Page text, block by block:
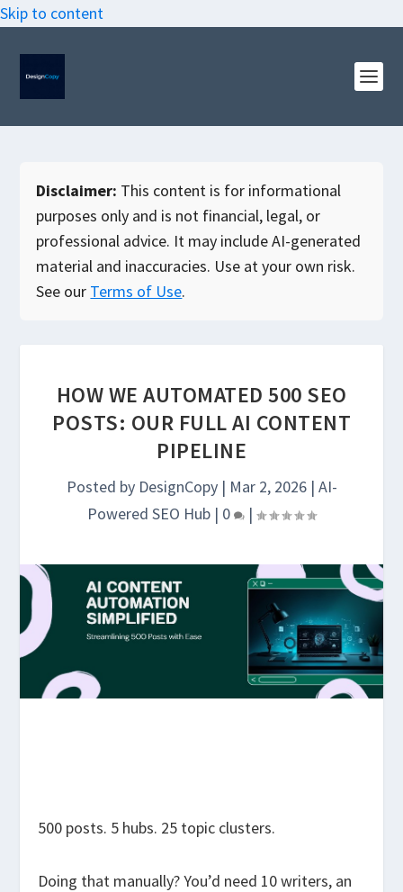
Skip to content
Disclaimer: This content is for informational
purposes only and is not financial, legal, or
professional advice. It may include AI-generated
material and inaccuracies. Use at your own risk.
See our Terms of Use.
HOW WE AUTOMATED 500 SEO
POSTS: OUR FULL AI CONTENT
PIPELINE
Posted by DesignCopy| Mar 2, 2026| AI-
Powered SEO Hub | 0 |
500 posts. 5 hubs. 25 topic clusters.
Doing that manually? You’d need 10 writers, an